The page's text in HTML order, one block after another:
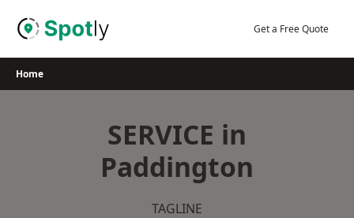
Get a Free Quote
Home
SERVICE in
Paddington
TAGLINE